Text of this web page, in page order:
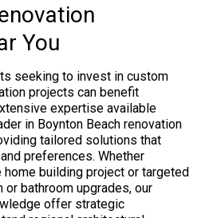
You
seeking to invest in custom
projects can benefit
expertise available
in Boynton Beach renovation
tailored solutions that
preferences. Whether
building project or targeted
bathroom upgrades, our
offer strategic